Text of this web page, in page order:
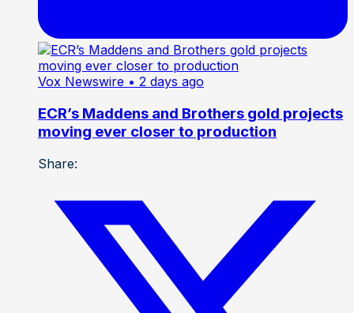
Vox Newswire • 2 days ago
ECR’s Maddens and Brothers gold projects
moving ever closer to production
Share: